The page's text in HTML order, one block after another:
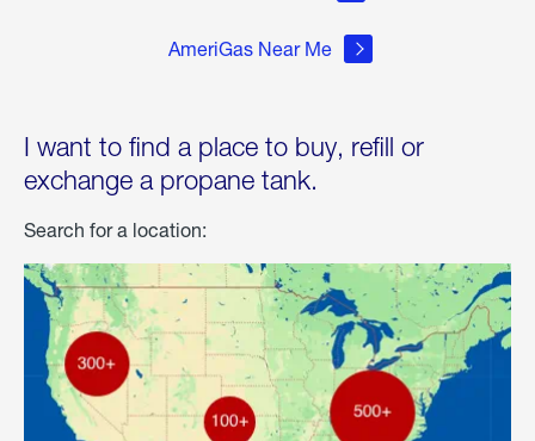
AmeriGas Near Me
I want to find a place to buy, refill or
exchange a propane tank.
Search for a location: